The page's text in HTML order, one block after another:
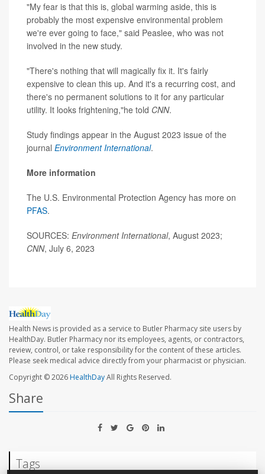
"My fear is that this is, global warming aside, this is
probably the most expensive environmental problem
we're ever going to face," said Peaslee, who was not
involved in the new study.
"There's nothing that will magically fix it. It's fairly
expensive to clean this up. And it's a recurring cost, and
there's no permanent solutions to it for any particular
utility. It looks frightening,"he told CNN.
Study findings appear in the August 2023 issue of the
journal Environment International.
More information
The U.S. Environmental Protection Agency has more on
PFAS.
SOURCES: Environment International, August 2023;
CNN, July 6, 2023
Health News is provided as a service to Butler Pharmacy site users by
HealthDay. Butler Pharmacy nor its employees, agents, or contractors,
review, control, or take responsibility for the content of these articles.
Please seek medical advice directly from your pharmacist or physician.
Copyright © 2026HealthDayAll Rights Reserved.
Share
Tags